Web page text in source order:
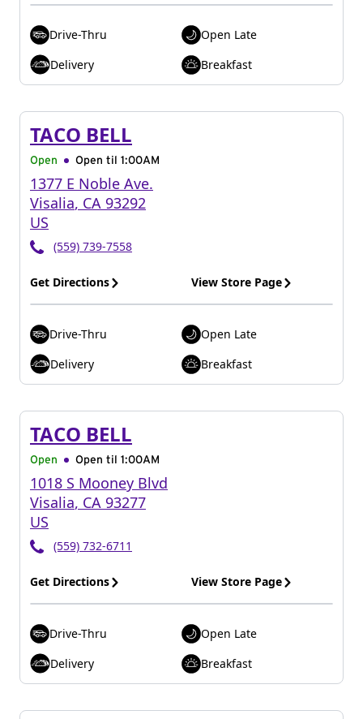
Drive-Thru
Open Late
Delivery
Breakfast
TACO BELL
Open Open til 1:00AM
1377 E Noble Ave.
Visalia, CA 93292
US
(559) 739-7558
Get Directions View Store Page
Drive-Thru
Open Late
Delivery
Breakfast
TACO BELL
Open Open til 1:00AM
1018 S Mooney Blvd
Visalia, CA 93277
US
(559) 732-6711
Get Directions View Store Page
Drive-Thru
Open Late
Delivery
Breakfast